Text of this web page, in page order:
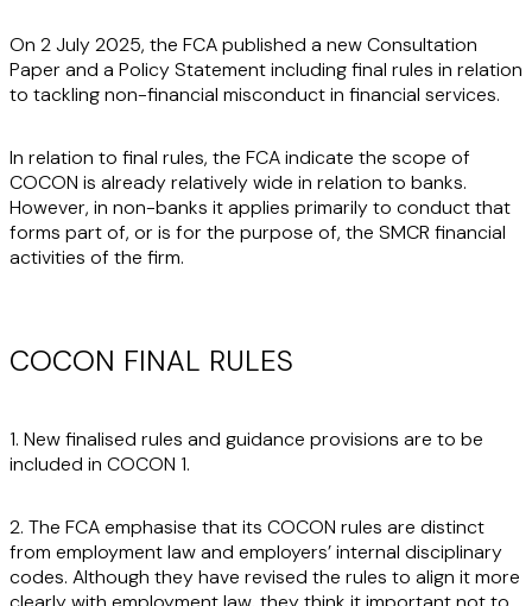
On 2 July 2025, the FCA published a new Consultation
Paper and a Policy Statement including final rules in relation
to tackling non-financial misconduct in financial services.
In relation to final rules, the FCA indicate the scope of
COCON is already relatively wide in relation to banks.
However, in non-banks it applies primarily to conduct that
forms part of, or is for the purpose of, the SMCR financial
activities of the firm.
COCON FINAL RULES
1. New finalised rules and guidance provisions are to be
included in COCON 1.
2. The FCA emphasise that its COCON rules are distinct
from employment law and employers’ internal disciplinary
codes. Although they have revised the rules to align it more